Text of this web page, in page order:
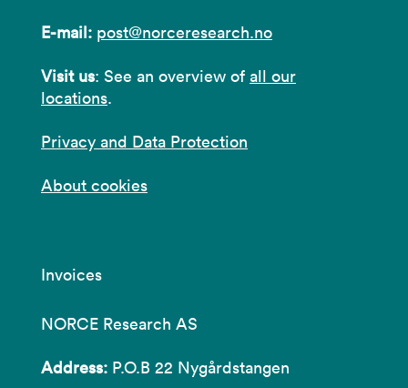
E-mail: post@norceresearch.no
Visit us: See an overview of all our
locations.
Privacy and Data Protection
About cookies
Invoices
NORCE Research AS
Address: P.O.B 22 Nygårdstangen